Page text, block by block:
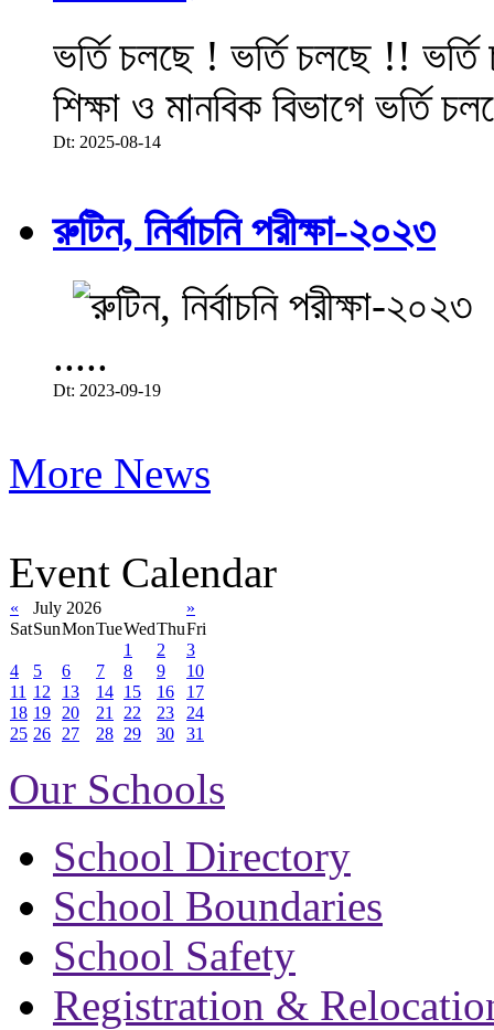
ভর্তি চলছে ! ভর্তি চলছে !!
শিক্ষা ও মানবিক বিভাগে ভর্তি
Dt: 2025-08-14
রুটিন, নির্বাচনি পরীক্ষা-২০২৩
.....
Dt: 2023-09-19
More News
Event Calendar
« July 2026
»
SatSunMonTueWedThuFri
1
2
3
4
5 6 7 8 9
10
11 12 13 14 15 16
17
18 19 20 21 22 23
24
25 26 27 28 29 30 31
Our Schools
School Directory
School Boundaries
School Safety
Registration &